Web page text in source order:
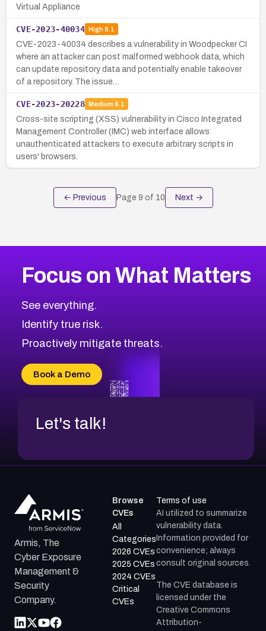
Virtual Appliance
CVE-2023-40034 High8.1
CVE-2023-40034 describes a vulnerability in Woodpecker CI
where an attacker can post malformed webhook data, which
can update repository data and potentially enable takeover
of a repository. The issue…
CVE-2023-20228 Medium 6.1
Cross-site scripting (XSS) vulnerability in Cisco Integrated
Management Controller (IMC) web interface allows
unauthenticated attackers to execute arbitrary scripts in
users' browsers.
← Previous Page 9 of 10 Next →
Focus on What Matters
See everything.
Identify true risk.
Proactively mitigate threats.
Book a Demo
Let's talk!
Armis, The
Cyber Exposure
Management &
Security
Company.
Browse
CVEs
All
Categories
2026 CVEs
2025 CVEs
2024 CVEs
Critical
CVEs
Terms of use
AI utilized to summarize
vulnerability data.
Information provided for
convenience; always
consult original sources.
The CVE database is
licensed under the
Creative Commons
Attribution-